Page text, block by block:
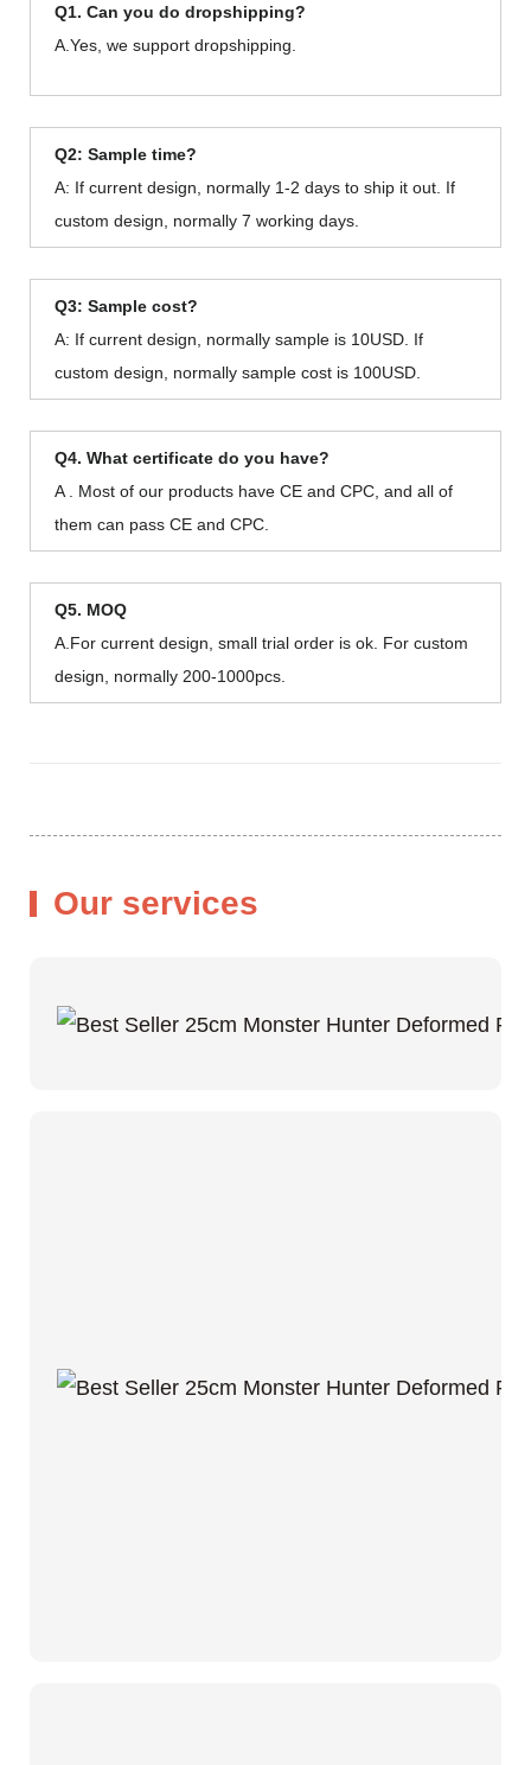
Q1. Can you do dropshipping?
A.Yes, we support dropshipping.
Q2: Sample time?
A: If current design, normally 1-2 days to ship it out. If
custom design, normally 7 working days.
Q3: Sample cost?
A: If current design, normally sample is 10USD. If
custom design, normally sample cost is 100USD.
Q4. What certificate do you have?
A . Most of our products have CE and CPC, and all of
them can pass CE and CPC.
Q5. MOQ
A.For current design, small trial order is ok. For custom
design, normally 200-1000pcs.
Our services